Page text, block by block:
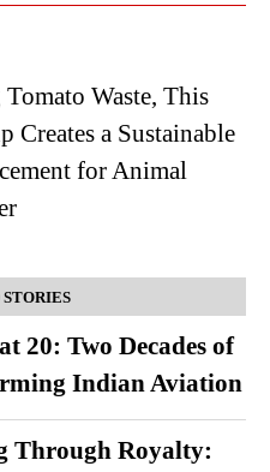
Waste, This
Creates a Sustainable
for Animal
20: Two Decades of
Indian Aviation
Through Royalty: